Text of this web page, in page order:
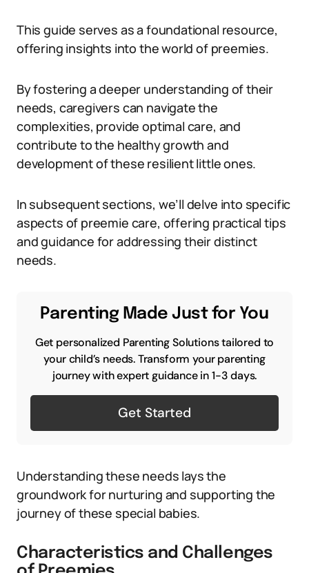
This guide serves as a foundational resource,
offering insights into the world of preemies.
By fostering a deeper understanding of their
needs, caregivers can navigate the
complexities, provide optimal care, and
contribute to the healthy growth and
development of these resilient little ones.
In subsequent sections, we’ll delve into specific
aspects of preemie care, offering practical tips
and guidance for addressing their distinct
needs.
Parenting Made Just for You
Get personalized Parenting Solutions tailored to
your child’s needs. Transform your parenting
journey with expert guidance in 1-3 days.
Get Started
Understanding these needs lays the
groundwork for nurturing and supporting the
journey of these special babies.
Characteristics and Challenges